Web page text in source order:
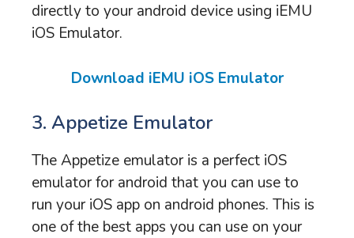
directly to your android device using iEMU
iOS Emulator.
Download iEMU iOS Emulator
3. Appetize Emulator
The Appetize emulator is a perfect iOS
emulator for android that you can use to
run your iOS app on android phones. This is
one of the best apps you can use on your